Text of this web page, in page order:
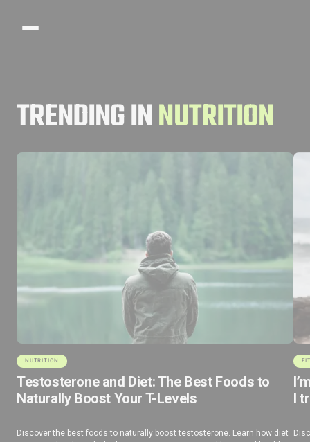
TRENDING INNUTRITION
NUTRITION
Testosterone and Diet: The Best Foods to
Naturally Boost Your T-Levels
Discover the best foods to naturally boost testosterone. Learn how diet
I